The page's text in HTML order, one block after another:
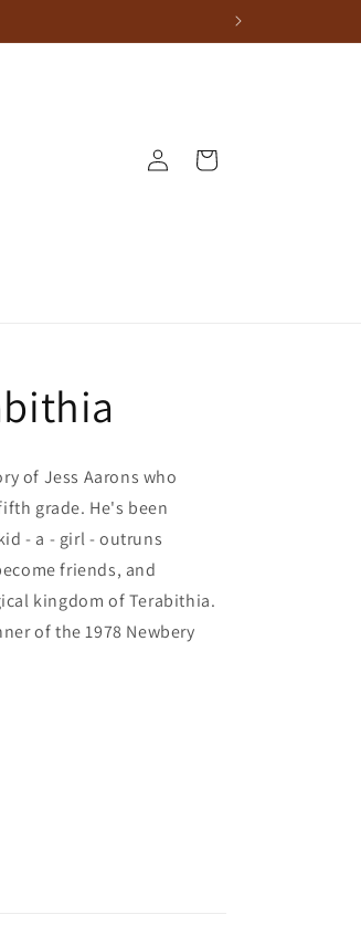
Log in Cart
of Jess Aarons who
grade. He's been
- a - girl - outruns
friends, and
kingdom of Terabithia.
of the 1978 Newbery
To Terabithia
for Bridge To Terabithia